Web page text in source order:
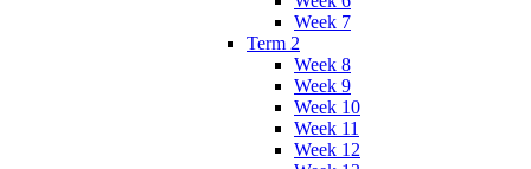
Week 7
Term 2
Week 8
Week 9
Week 10
Week 11
Week 12